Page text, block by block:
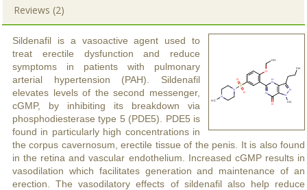
Reviews (2)
Sildenafil is a vasoactive agent used to
treat erectile dysfunction and reduce
symptoms in patients with pulmonary
arterial hypertension (PAH). Sildenafil
elevates levels of the second messenger,
cGMP, by inhibiting its breakdown via
phosphodiesterase type 5 (PDE5). PDE5 is
found in particularly high concentrations in
the corpus cavernosum, erectile tissue of the penis. It is also found
in the retina and vascular endothelium. Increased cGMP results in
vasodilation which facilitates generation and maintenance of an
erection. The vasodilatory effects of sildenafil also help reduce